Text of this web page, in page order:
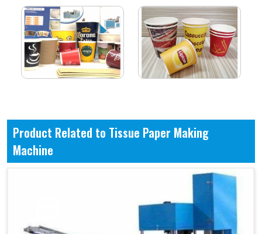
Product Related to Tissue Paper Making
Machine